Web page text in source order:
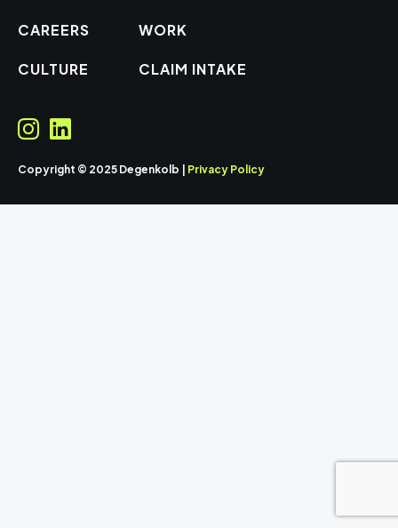
CAREERS
CULTURE
WORK
CLAIM INTAKE
Copyright © 2025 Degenkolb | Privacy Policy